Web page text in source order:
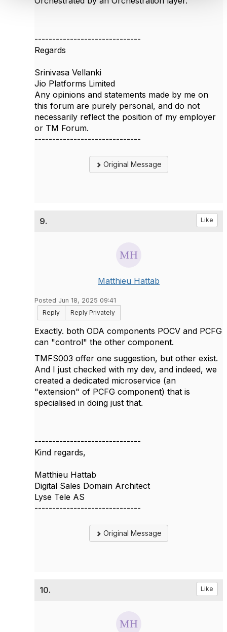
------------------------------
Regards
Srinivasa Vellanki
Jio Platforms Limited
Any opinions and statements made by me on
this forum are purely personal, and do not
necessarily reflect the position of my employer
or TM Forum.
------------------------------
Original Message
9. Like
Matthieu Hattab
Posted Jun 18, 2025 09:41
Reply
Reply Privately
Exactly. both ODA components POCV and PCFG
can "control" the other component.
TMFS003 offer one suggestion, but other exist.
And I just checked with my dev, and indeed, we
created a dedicated microservice (an
"extension" of PCFG component) that is
specialised in doing just that.
------------------------------
Kind regards,
Matthieu Hattab
Digital Sales Domain Architect
Lyse Tele AS
------------------------------
Original Message
10. Like